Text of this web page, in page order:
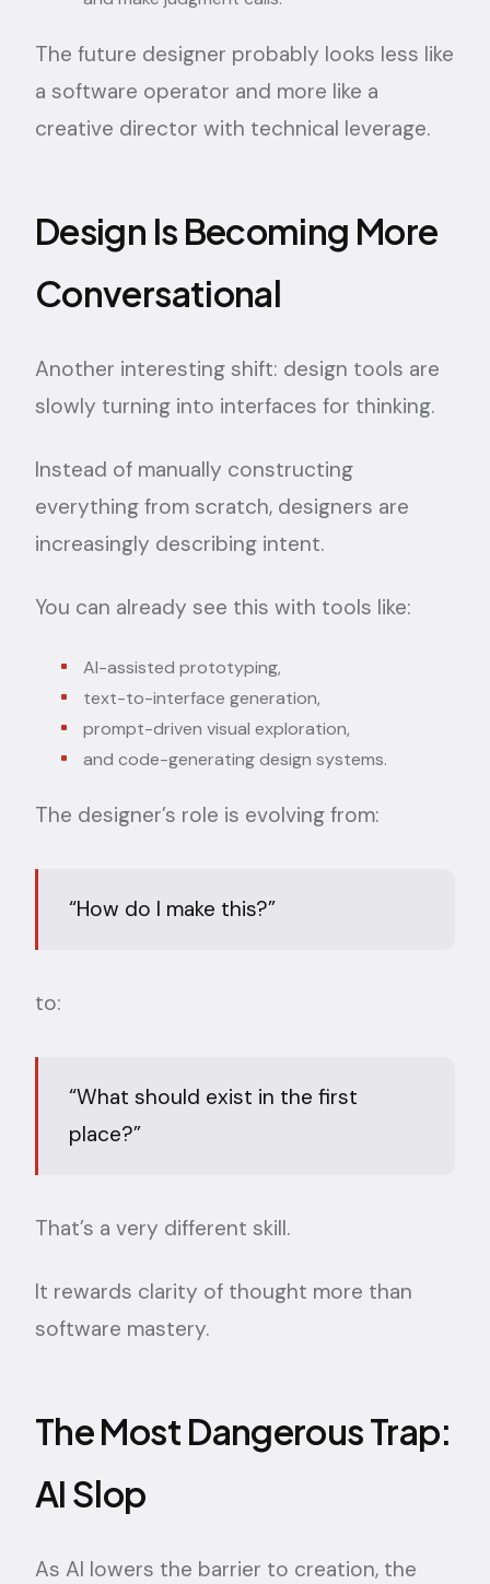
The future designer probably looks less like
a software operator and more like a
creative director with technical leverage.
Design Is Becoming More
Conversational
Another interesting shift: design tools are
slowly turning into interfaces for thinking.
Instead of manually constructing
everything from scratch, designers are
increasingly describing intent.
You can already see this with tools like:
AI-assisted prototyping,
text-to-interface generation,
prompt-driven visual exploration,
and code-generating design systems.
The designer’s role is evolving from:
“How do I make this?”
to:
“What should exist in the first
place?”
That’s a very different skill.
It rewards clarity of thought more than
software mastery.
The Most Dangerous Trap:
AI Slop
As AI lowers the barrier to creation, the